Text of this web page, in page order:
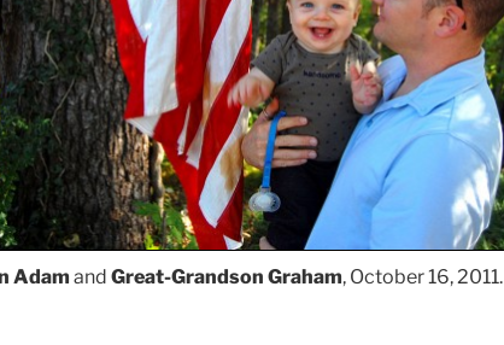
Adam and Great-Grandson Graham, October 16, 2011.